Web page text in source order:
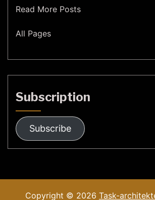
Read More Posts
All Pages
Subscription
Subscribe
Copyright © 2026 Task-